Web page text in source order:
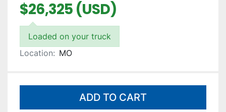
$26,325 (USD)
Loaded on your truck
Location: MO
ADD TO CART